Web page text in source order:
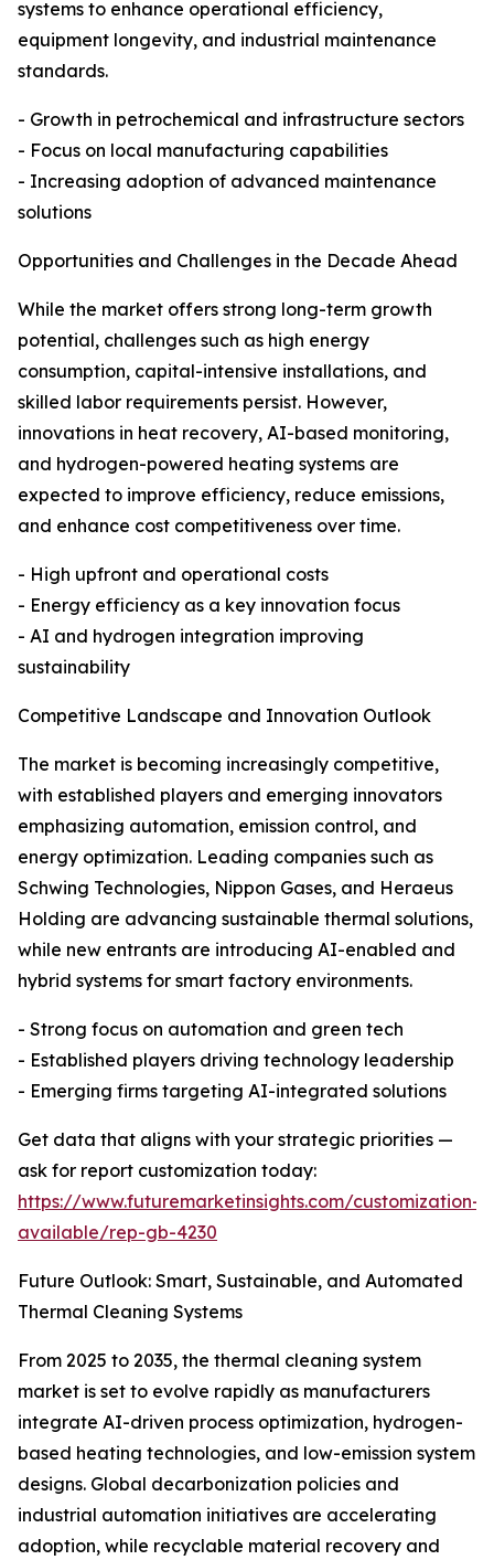
systems to enhance operational efficiency,
equipment longevity, and industrial maintenance
standards.
- Growth in petrochemical and infrastructure sectors
- Focus on local manufacturing capabilities
- Increasing adoption of advanced maintenance
solutions
Opportunities and Challenges in the Decade Ahead
While the market offers strong long-term growth
potential, challenges such as high energy
consumption, capital-intensive installations, and
skilled labor requirements persist. However,
innovations in heat recovery, AI-based monitoring,
and hydrogen-powered heating systems are
expected to improve efficiency, reduce emissions,
and enhance cost competitiveness over time.
- High upfront and operational costs
- Energy efficiency as a key innovation focus
- AI and hydrogen integration improving
sustainability
Competitive Landscape and Innovation Outlook
The market is becoming increasingly competitive,
with established players and emerging innovators
emphasizing automation, emission control, and
energy optimization. Leading companies such as
Schwing Technologies, Nippon Gases, and Heraeus
Holding are advancing sustainable thermal solutions,
while new entrants are introducing AI-enabled and
hybrid systems for smart factory environments.
- Strong focus on automation and green tech
- Established players driving technology leadership
- Emerging firms targeting AI-integrated solutions
Get data that aligns with your strategic priorities —
ask for report customization today:
https://www.futuremarketinsights.com/customization-
available/rep-gb-4230
Future Outlook: Smart, Sustainable, and Automated
Thermal Cleaning Systems
From 2025 to 2035, the thermal cleaning system
market is set to evolve rapidly as manufacturers
integrate AI-driven process optimization, hydrogen-
based heating technologies, and low-emission system
designs. Global decarbonization policies and
industrial automation initiatives are accelerating
adoption, while recyclable material recovery and